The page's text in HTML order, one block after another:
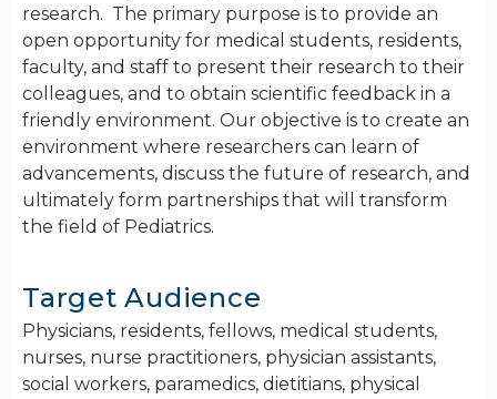
research. The primary purpose is to provide an
open opportunity for medical students, residents,
faculty, and staff to present their research to their
colleagues, and to obtain scientific feedback in a
friendly environment. ​Our objective is to create an
environment where researchers can learn of
advancements, discuss the future of research, and
ultimately form partnerships that will transform
the field of Pediatrics.
Target Audience
Physicians, residents, fellows, medical students,
nurses, nurse practitioners, physician assistants,
social workers, paramedics, dietitians, physical